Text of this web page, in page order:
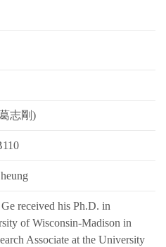
志剛)
received his Ph.D. in
of Wisconsin-Madison in
Associate at the University